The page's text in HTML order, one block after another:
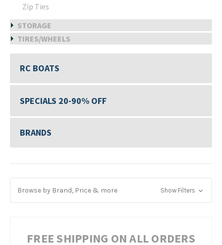
Zip Ties
STORAGE
TIRES/WHEELS
RC BOATS
SPECIALS 20-90% OFF
BRANDS
Browse by Brand, Price & more Show Filters
FREE SHIPPING ON ALL ORDERS